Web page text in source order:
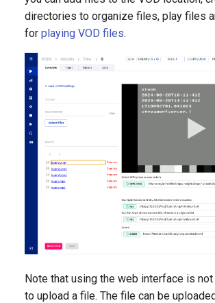
directories to organize files, play files
for playing VOD files.
Note that using the web interface is
to upload a file. The file can be